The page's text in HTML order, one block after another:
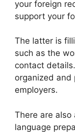
your foreign
support your
The latter is
such as the
contact
organized and
employers.
There are
language